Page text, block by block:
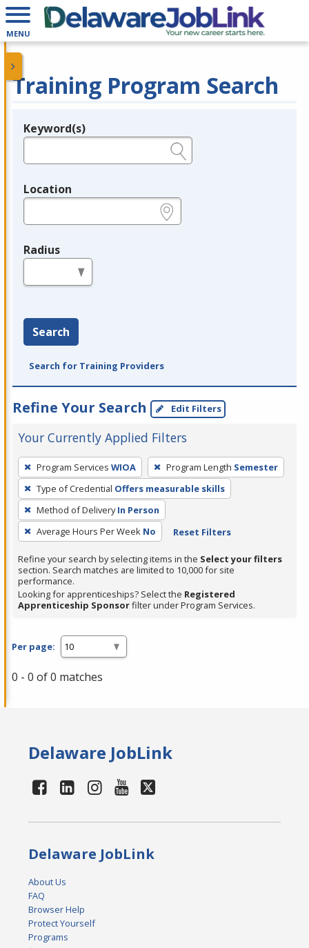
MENU
Training Program Search
Legend
Keyword(s)
Location
Radius
Search
Search for Training Providers
Refine Your Search Edit Filters
Your Currently Applied Filters
To
remove
a
filter,
press
Enter
or
Spacebar.
Program Services WIOA Program Length Semester
Type of Credential Offers measurable skills
Method of Delivery In Person
Average Hours Per Week No Reset Filters
Refine your search by selecting items in the Select your filters
section. Search matches are limited to 10,000 for site
performance.
Looking for apprenticeships? Select the Registered
Apprenticeship Sponsorfilter under Program Services.
Per page:
0 - 0 of 0 matches
Delaware JobLink
Delaware JobLink
About Us
FAQ
Browser Help
Protect Yourself
Programs